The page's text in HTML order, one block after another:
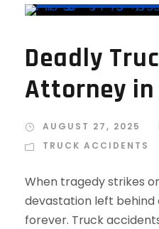
Deadly
Attorney
AUGUST 27, 2025
TRUCK ACCIDENTS
When tragedy strikes
devastation left behind
forever. Truck